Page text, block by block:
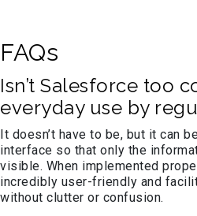
FAQs
Isn’t Salesforce too
everyday use by
It doesn’t have to be, but it can
interface so that only the
visible. When implemented
incredibly user-friendly and
without clutter or confusion.